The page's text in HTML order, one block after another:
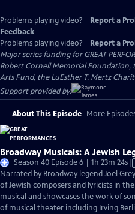
Problems playing video? Report a
Feedback
Problems playing video?
Report a
Major series funding for GREAT
Robert Cornell Memorial Foundation,
Arts Fund, the LuEsther T. Mertz
Support provided by:
About This Episode More
Broadway Musicals: A Jewish
Season 40 Episode 6 | 1h 23m 24s
Narrated by Broadway legend Joel
of Jewish composers and lyricists in
musical and showcases the work of
of musical theater including Irving